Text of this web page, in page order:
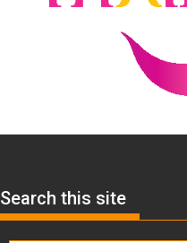
Search this site